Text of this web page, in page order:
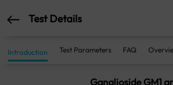
Test Details
Introduction Test Parameters FAQ
Ganglioside GM1